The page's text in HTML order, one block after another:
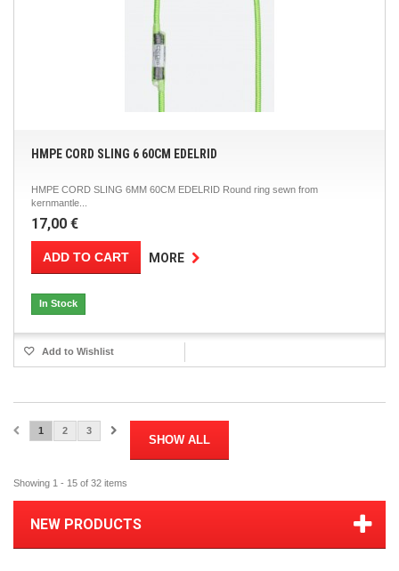
HMPE CORD SLING 6 60CM EDELRID
HMPE CORD SLING 6MM 60CM EDELRID Round ring sewn from
kernmantle...
17,00 €
ADD TO CART MORE
In Stock
Add to Wishlist
SHOW ALL
1 2 3
Showing 1 - 15 of 32 items
NEW PRODUCTS